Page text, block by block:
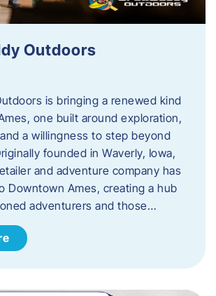
Outdoors
is bringing a renewed kind
one built around exploration,
a willingness to step beyond
founded in Waverly, Iowa,
and adventure company has
Downtown Ames, creating a hub
adventurers and those…